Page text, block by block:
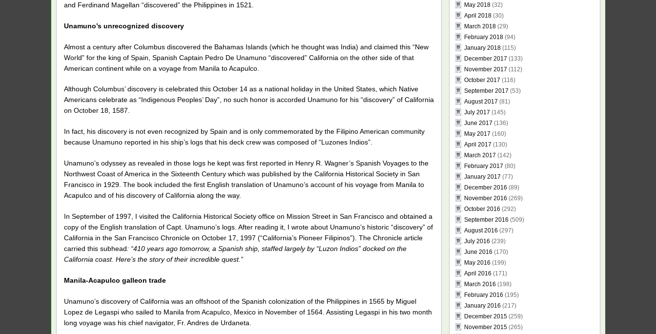
and Ferdinand Magellan “discovered” the Philippines in 1521.
Unamuno’s unrecognized discovery
Almost a century after Columbus discovered the Bahamas Islands (which he thought was India) and claimed this “New
World” for the king of Spain, Spanish Captain Pedro De Unamuno “discovered” California on the other side of that
American continent while on a voyage from Manila to Acapulco.
Although Columbus’ discovery is celebrated this October 14 as a national holiday in the United States, which Native
Americans celebrate as “Indigenous Peoples’ Day”, no such honor is accorded Unamuno for his “discovery” of California
on October 18, 1587.
In fact, his discovery is not even recognized by Spain and is only commemorated by the Filipino American community
because Unamuno reported in his ship’s logs that his deck crew was composed of “Luzones Indios”.
Unamuno’s odyssey as revealed in those logs he kept was first reported in Henry R. Wagner’s Spanish Voyages to the
Northwest Coast of America in the Sixteenth Century which was published by the California Historical Society in San
Francisco in 1929. The book included the first English translation of Unamuno’s account of his voyage from Manila to
Acapulco and of his discovery of California along the way.
In September of 1997, I visited the California Historical Society office on Mission Street in San Francisco and obtained a
copy of the English translation of Capt. Unamuno’s logs. After reading it, I wrote about Unamuno’s historic “discovery” of
California in the San Francisco Chronicle on October 17, 1997 (“California’s Pioneer Filipinos”). The Chronicle article
carried this subhead: “410 years ago tomorrow, a Spanish ship, staffed largely by “Luzon Indios” docked on the
California coast. Here’s the story of their incredible quest.”
Manila-Acapulco galleon trade
Unamuno’s discovery of California was an offshoot of the Spanish colonization of the Philippines in 1565 by Miguel
Lopez de Legaspi who sailed to Manila from Acapulco, Mexico in November of 1564. Assisting Legaspi in his two month
long voyage was his chief navigator, Fr. Andres de Urdaneta.
May 2018(32)
April 2018(30)
March 2018(29)
February 2018(94)
January 2018(115)
December 2017 (133)
November 2017 (112)
October 2017 (116)
September 2017 (53)
August 2017 (81)
July 2017 (145)
June 2017 (136)
May 2017 (160)
April 2017 (130)
March 2017 (142)
February 2017 (80)
January 2017 (77)
December 2016 (89)
November 2016 (269)
October 2016 (292)
September 2016 (509)
August 2016 (297)
July 2016 (239)
June 2016 (170)
May 2016 (199)
April 2016 (171)
March 2016 (198)
February 2016 (195)
January 2016 (217)
December 2015(259)
November 2015(265)